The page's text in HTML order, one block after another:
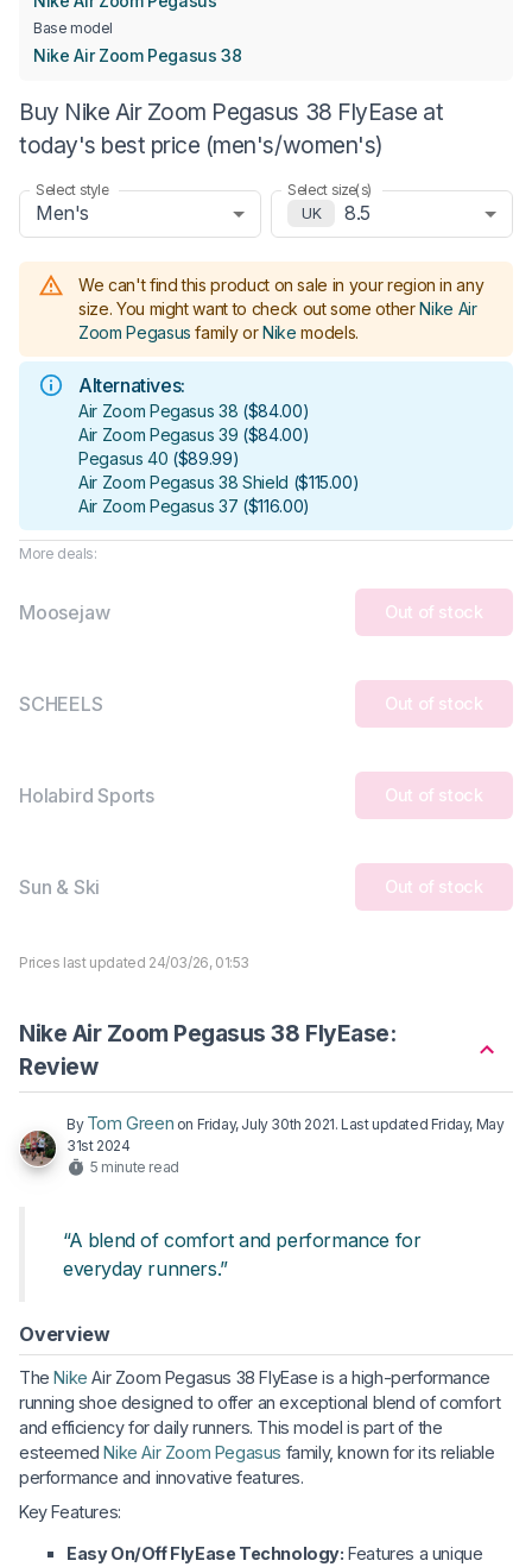
Base model
Nike Air Zoom Pegasus 38
Buy Nike Air Zoom Pegasus 38 FlyEase at
today's best price (men's/women's)
Select style
Men's
Select size(s)
UK
8.5
We can't find this product on sale in your region in any
size. You might want to check out some other Nike Air
Zoom Pegasus family or Nike models.
Alternatives:
Air Zoom Pegasus 38 ($84.00)
Air Zoom Pegasus 39 ($84.00)
Pegasus 40 ($89.99)
Air Zoom Pegasus 38 Shield ($115.00)
Air Zoom Pegasus 37 ($116.00)
More deals:
Moosejaw Out of stock
SCHEELS Out of stock
Holabird Sports Out of stock
Sun & Ski Out of stock
Prices last updated 24/03/26, 01:53
Nike Air Zoom Pegasus 38 FlyEase:
Review
By Tom Green on Friday, July 30th 2021. Last updated Friday, May
31st 2024
5 minute read
“A blend of comfort and performance for
everyday runners.”
Overview
TheNike Air Zoom Pegasus 38 FlyEase is a high-performance
running shoe designed to offer an exceptional blend of comfort
and efficiency for daily runners. This model is part of the
esteemedNike Air Zoom Pegasus family, known for its reliable
performance and innovative features.
Key Features:
Easy On/Off FlyEase Technology: Features a unique